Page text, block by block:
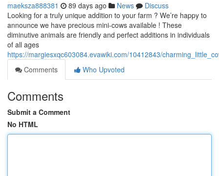
maeksza888381 89 days ago News
Discuss
Looking for a truly unique addition to your farm ? We’re happy to
announce we have precious mini-cows available ! These
diminutive animals are friendly and perfect additions in individuals
of all ages
https://margiesxqc603084.evawiki.com/10412843/
Comments
Who Upvoted
Comments
Submit a Comment
No HTML